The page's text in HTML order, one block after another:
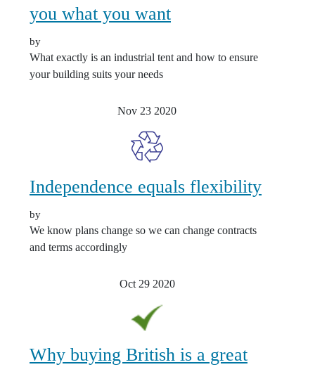
you what you want
by
What exactly is an industrial tent and how to ensure
your building suits your needs
Nov 23 2020
Independence equals flexibility
by
We know plans change so we can change contracts
and terms accordingly
Oct 29 2020
Why buying British is a great